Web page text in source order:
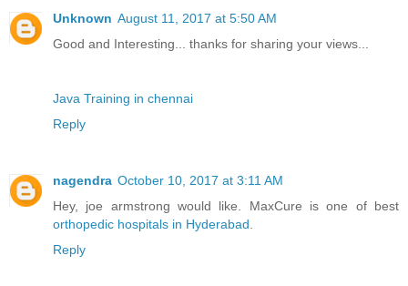
Unknown August 11, 2017 at 5:50 AM
Good and Interesting... thanks for sharing your views...
Java Training in chennai
Reply
nagendra October 10, 2017 at 3:11 AM
Hey, joe armstrong would like. MaxCure is one of best
orthopedic hospitals in Hyderabad.
Reply